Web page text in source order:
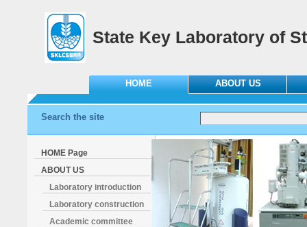
State Key Laboratory of
HOME ABOUT US
Search the site
HOME Page
ABOUT US
Laboratory introduction
Laboratory construction
Academic committee